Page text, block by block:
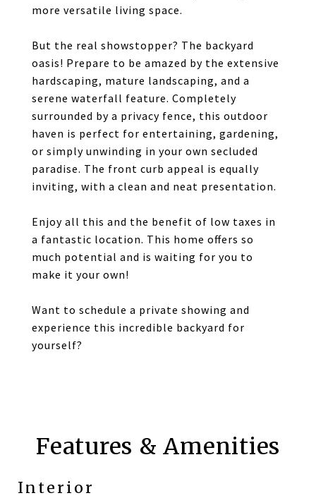
more versatile living space.
But the real showstopper? The backyard
oasis! Prepare to be amazed by the extensive
hardscaping, mature landscaping, and a
serene waterfall feature. Completely
surrounded by a privacy fence, this outdoor
haven is perfect for entertaining, gardening,
or simply unwinding in your own secluded
paradise. The front curb appeal is equally
inviting, with a clean and neat presentation.
Enjoy all this and the benefit of low taxes in
a fantastic location. This home offers so
much potential and is waiting for you to
make it your own!
Want to schedule a private showing and
experience this incredible backyard for
yourself?
Features & Amenities
Interior